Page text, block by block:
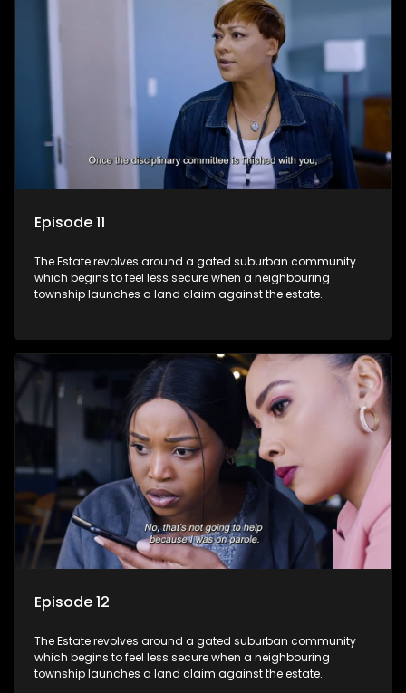
Episode 11
The Estate revolves around a gated suburban community
which begins to feel less secure when a neighbouring
township launches a land claim against the estate.
Episode 12
The Estate revolves around a gated suburban community
which begins to feel less secure when a neighbouring
township launches a land claim against the estate.